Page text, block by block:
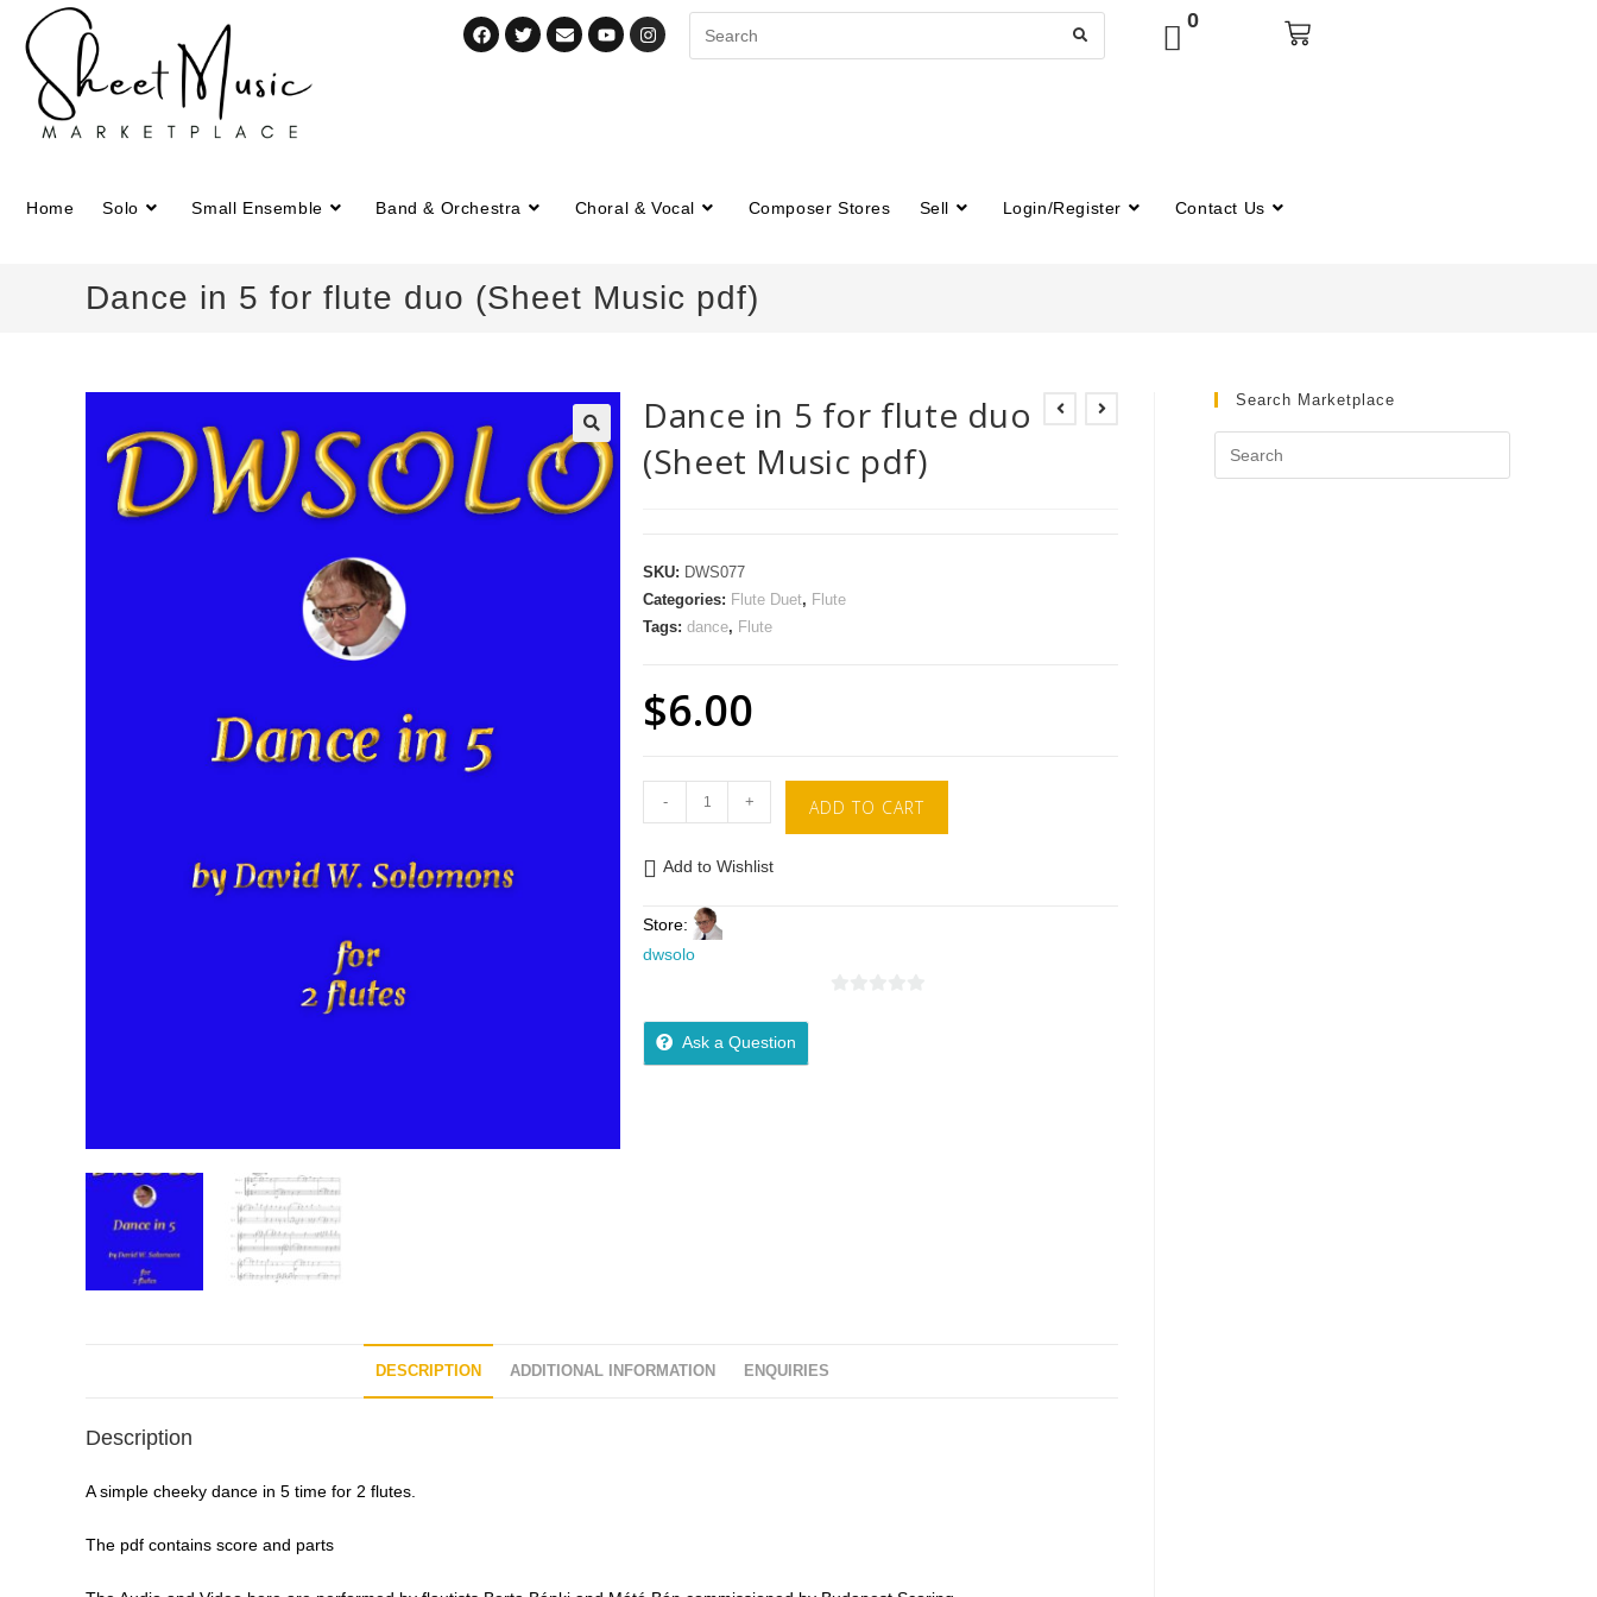
0
Home Solo Small Ensemble Band & Orchestra Choral & Vocal Composer Stores Sell Login/Register Contact Us
Dance in 5 for flute duo (Sheet Music pdf)
🔍
Dance in 5 for flute duo
(Sheet Music pdf)
SKU: DWS077
Categories: Flute Duet, Flute
Tags:dance, Flute
$6.00
- + ADD TO CART
Add to Wishlist
Store:
dwsolo
Ask a Question
DESCRIPTION ADDITIONAL INFORMATION ENQUIRIES
Description
A simple cheeky dance in 5 time for 2 flutes.
The pdf contains score and parts
Search Marketplace